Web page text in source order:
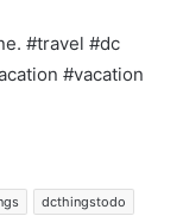
#travel #dc
#vacation
dcthingstodo